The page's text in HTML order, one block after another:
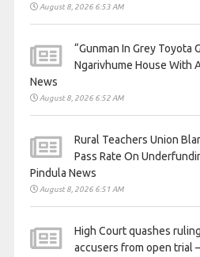
August 8, 2026 6:53 AM
“Gunman In Grey Toyota
Ngarivhume House With
News
August 8, 2026 6:52 AM
Rural Teachers Union
Pass Rate On
Pindula News
August 8, 2026 6:51 AM
High Court quashes
accusers from open trial